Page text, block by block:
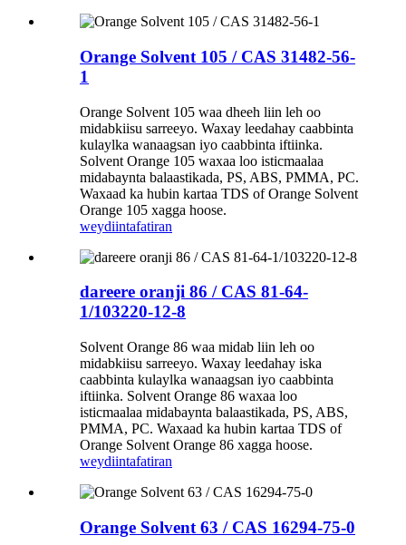
Orange Solvent 105 / CAS 31482-56-
1
Orange Solvent 105 waa dheeh liin leh oo
midabkiisu sarreeyo. Waxay leedahay caabbinta
kulaylka wanaagsan iyo caabbinta iftiinka.
Solvent Orange 105 waxaa loo isticmaalaa
midabaynta balaastikada, PS, ABS, PMMA, PC.
Waxaad ka hubin kartaa TDS of Orange Solvent
Orange 105 xagga hoose.
weydiintafatiran
dareere oranji 86 / CAS 81-64-
1/103220-12-8
Solvent Orange 86 waa midab liin leh oo
midabkiisu sarreeyo. Waxay leedahay iska
caabbinta kulaylka wanaagsan iyo caabbinta
iftiinka. Solvent Orange 86 waxaa loo
isticmaalaa midabaynta balaastikada, PS, ABS,
PMMA, PC. Waxaad ka hubin kartaa TDS of
Orange Solvent Orange 86 xagga hoose.
weydiintafatiran
Orange Solvent 63 / CAS 16294-75-0